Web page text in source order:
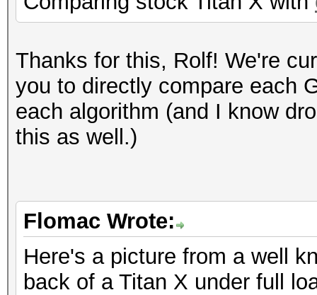
Thanks for this, Rolf! We're
you to directly compare each
each algorithm (and I know
this as well.)
Flomac Wrote:
Here's a picture from a well
back of a Titan X under full